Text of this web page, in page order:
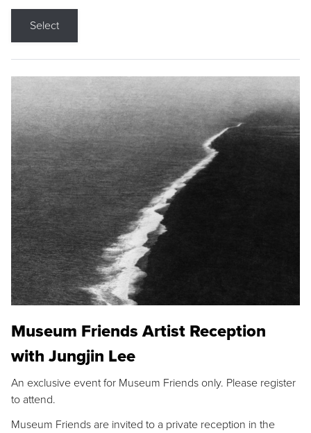
Select
Museum Friends Artist Reception
with Jungjin Lee
An exclusive event for Museum Friends only. Please register
to attend.
Museum Friends are invited to a private reception in the